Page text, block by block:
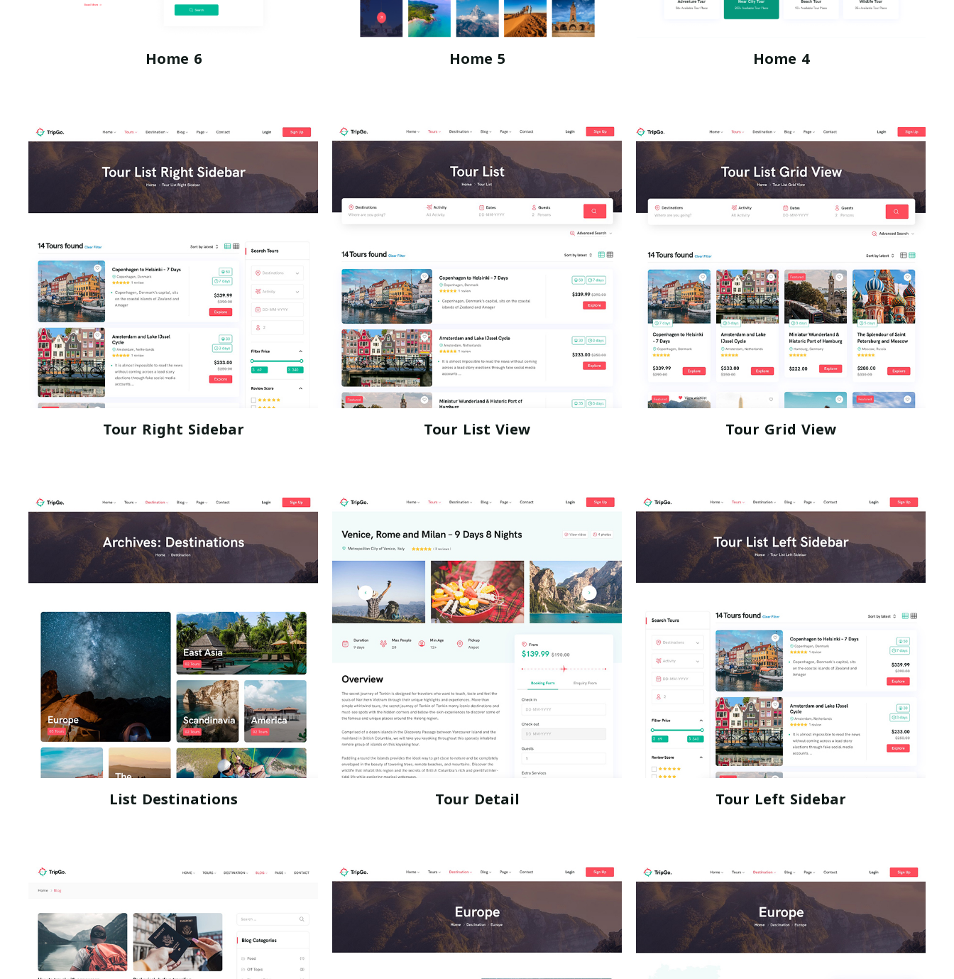
Home 4
Home 5
Home 6
Tour Grid View
Tour List View
Tour Right Sidebar
Tour Left Sidebar
Tour Detail
List Destinations